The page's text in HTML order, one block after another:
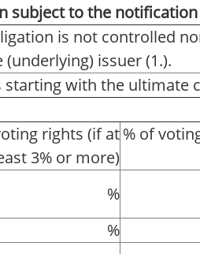
subject to the
is not controlled
issuer (1.).
with the ultimate
rights (if at
3% or more)
% of
%
%